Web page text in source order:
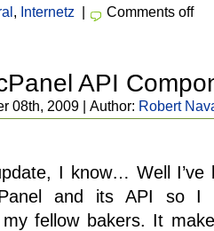
, Internetz | Comments off
API
08th, 2009 | Author: Robert
I know… Well I’ve
and its API so I
fellow bakers. It